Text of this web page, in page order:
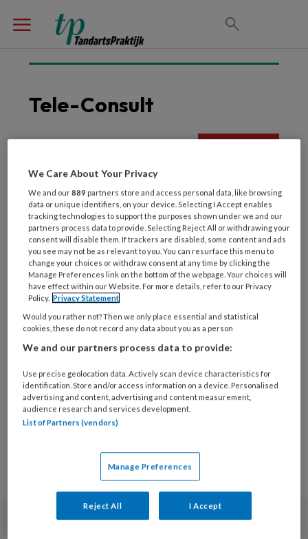
Tele-Consult
Tele-tandheelkunde
Verantwoord of niet?
22 JUNI 2021 ALGEMENE TANDHEELKUNDE
Beeldbellen kan deel
reguliere zorg
vervangen
We Care About Your Privacy
We and our889 partners store and access personal data, like browsing
data or unique identifiers, on your device. Selecting I Accept enables
tracking technologies to support the purposes shown under we and our
partners process data to provide. Selecting Reject All or withdrawing your
consent will disable them. If trackers are disabled, some content and ads
you see may not be as relevant to you. You can resurface this menu to
change your choices or withdraw consent at any time by clicking the
Manage Preferences link on the bottom of the webpage. Your choices will
have effect within our Website. For more details, refer to our Privacy
Policy. Privacy Statement
Would you rather not? Then we only place essential and statistical
cookies, these do not record any data about you as a person
We and our partners process data to provide:
Use precise geolocation data. Actively scan device characteristics for
identification. Store and/or access information on a device. Personalised
advertising and content, advertising and content measurement,
audience research and services development.
List of Partners (vendors)
Manage Preferences
Reject All I Accept